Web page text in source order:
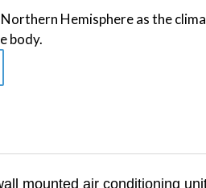
Hemisphere as the
body.